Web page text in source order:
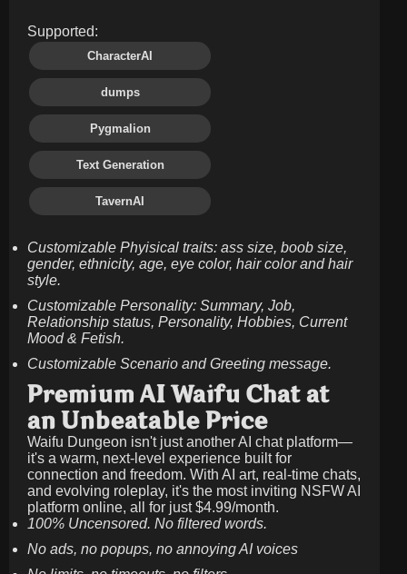
Supported:
CharacterAI
dumps
Pygmalion
Text Generation
TavernAI
Customizable Phyisical traits: ass size, boob size,
gender, ethnicity, age, eye color, hair color and hair
style.
Customizable Personality: Summary, Job,
Relationship status, Personality, Hobbies, Current
Mood & Fetish.
Customizable Scenario and Greeting message.
Premium AI Waifu Chat at
an Unbeatable Price
Waifu Dungeon isn't just another AI chat platform—
it's a warm, next-level experience built for
connection and freedom. With AI art, real-time chats,
and evolving roleplay, it's the most inviting NSFW AI
platform online, all for just$4.99/month.
100% Uncensored. No filtered words.
No ads, no popups, no annoying AI voices